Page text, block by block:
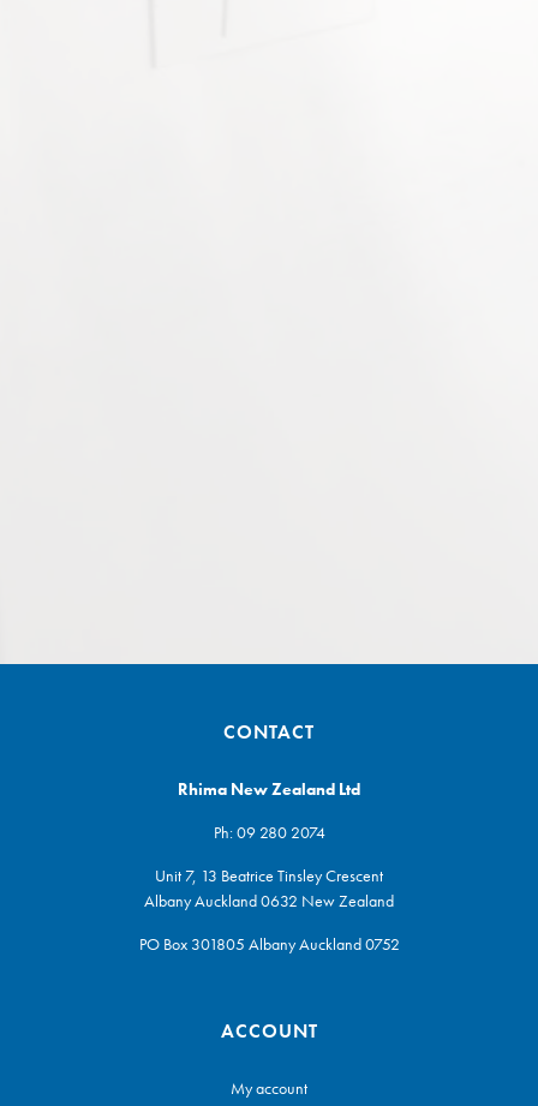
CONTACT
Rhima New Zealand Ltd
Ph:09 280 2074
Unit 7, 13 Beatrice Tinsley Crescent
Albany Auckland 0632 New Zealand
PO Box 301805 Albany Auckland 0752
ACCOUNT
My account